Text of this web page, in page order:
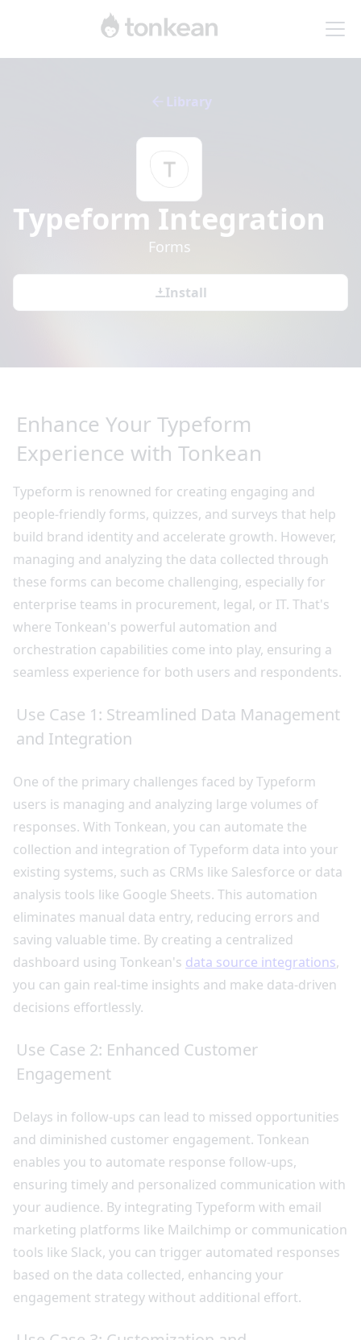
Library
Typeform Integration
Forms
Install
Enhance Your Typeform
Experience with Tonkean
Typeform is renowned for creating engaging and
people-friendly forms, quizzes, and surveys that help
build brand identity and accelerate growth. However,
managing and analyzing the data collected through
these forms can become challenging, especially for
enterprise teams in procurement, legal, or IT. That's
where Tonkean's powerful automation and
orchestration capabilities come into play, ensuring a
seamless experience for both users and respondents.
Use Case 1: Streamlined Data Management
and Integration
One of the primary challenges faced by Typeform
users is managing and analyzing large volumes of
responses. With Tonkean, you can automate the
collection and integration of Typeform data into your
existing systems, such as CRMs like Salesforce or data
analysis tools like Google Sheets. This automation
eliminates manual data entry, reducing errors and
saving valuable time. By creating a centralized
dashboard using Tonkean's data source integrations,
you can gain real-time insights and make data-driven
decisions effortlessly.
Use Case 2: Enhanced Customer
Engagement
Delays in follow-ups can lead to missed opportunities
and diminished customer engagement. Tonkean
enables you to automate response follow-ups,
ensuring timely and personalized communication with
your audience. By integrating Typeform with email
marketing platforms like Mailchimp or communication
tools like Slack, you can trigger automated responses
based on the data collected, enhancing your
engagement strategy without additional effort.